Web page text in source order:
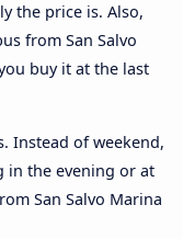
the price is. Also,
from San Salvo
buy it at the last
Instead of weekend,
in the evening or at
San Salvo Marina